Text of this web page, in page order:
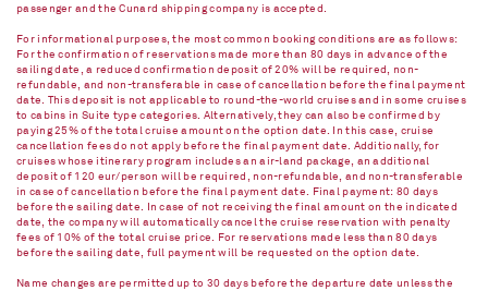
passenger and the Cunard shipping company is accepted.
For informational purposes, the most common booking conditions are as follows:
For the confirmation of reservations made more than 80 days in advance of the
sailing date, a reduced confirmation deposit of 20% will be required, non-
refundable, and non-transferable in case of cancellation before the final payment
date. This deposit is not applicable to round-the-world cruises and in some cruises
to cabins in Suite type categories. Alternatively, they can also be confirmed by
paying 25% of the total cruise amount on the option date. In this case, cruise
cancellation fees do not apply before the final payment date. Additionally, for
cruises whose itinerary program includes an air-land package, an additional
deposit of 120 eur/person will be required, non-refundable, and non-transferable
in case of cancellation before the final payment date. Final payment: 80 days
before the sailing date. In case of not receiving the final amount on the indicated
date, the company will automatically cancel the cruise reservation with penalty
fees of 10% of the total cruise price. For reservations made less than 80 days
before the sailing date, full payment will be requested on the option date.
Name changes are permitted up to 30 days before the departure date unless the